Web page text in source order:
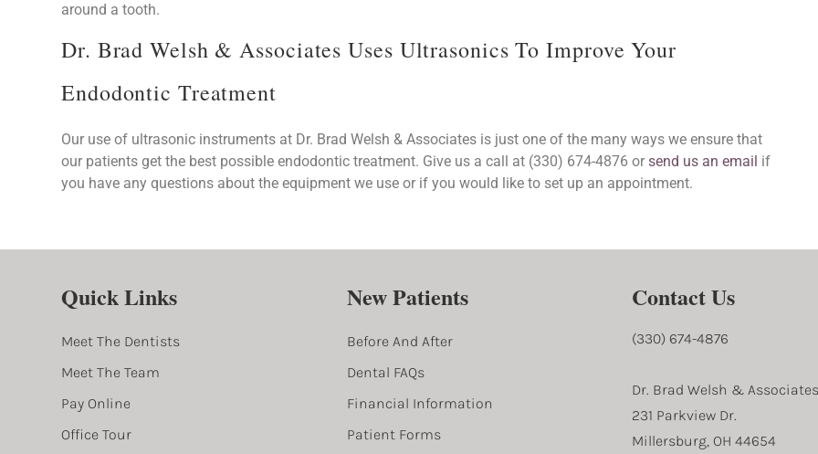
around a tooth.
Dr. Brad Welsh & Associates Uses Ultrasonics To Improve Your
Endodontic Treatment
Our use of ultrasonic instruments at Dr. Brad Welsh & Associates is just one of the many ways we ensure that
our patients get the best possible endodontic treatment. Give us a call at (330) 674-4876 or send us an email if
you have any questions about the equipment we use or if you would like to set up an appointment.
Quick Links
Meet The Dentists
Meet The Team
Pay Online
Office Tour
New Patients
Before And After
Dental FAQs
Financial Information
Patient Forms
Contact Us
(330) 674-4876
Dr. Brad Welsh & Associates
231 Parkview Dr.
Millersburg, OH 44654